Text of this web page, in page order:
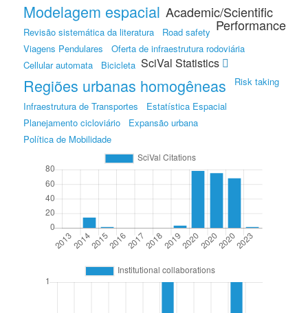
Modelagem espacial
Revisão sistemática da literatura
Road safety
Viagens Pendulares
Oferta de infraestrutura rodoviária
Cellular automata
Bicicleta
Regiões urbanas homogêneas
Risk taking
Infraestrutura de Transportes
Estatística Espacial
Planejamento cicloviário
Expansão urbana
Política de Mobilidade
Academic/Scientific
Performance
SciVal Statistics